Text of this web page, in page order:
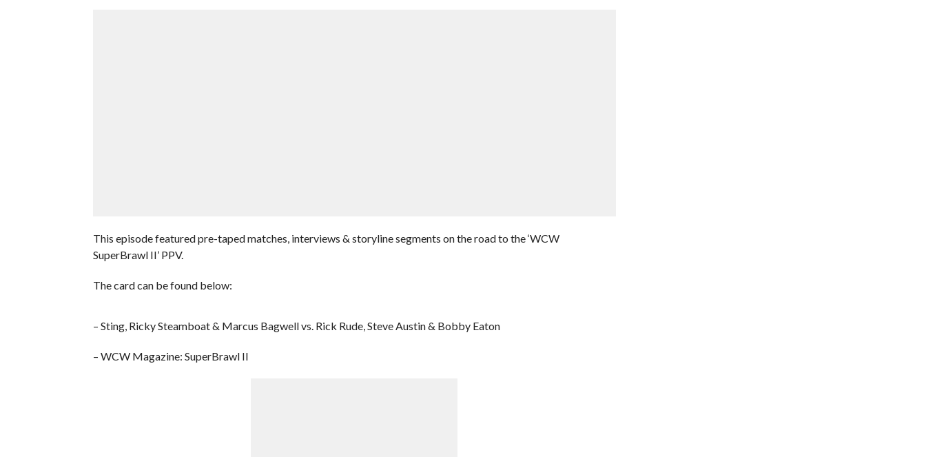
This episode featured pre-taped matches, interviews & storyline segments on the road to the ‘WCW
SuperBrawl II’ PPV.
The card can be found below:
– Sting, Ricky Steamboat & Marcus Bagwell vs. Rick Rude, Steve Austin & Bobby Eaton
– WCW Magazine: SuperBrawl II